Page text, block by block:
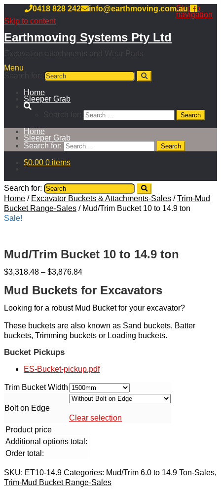
0418 828 242 info@earthmoving.com.auSkip to
navigation
Skip to content
Earthmoving Systems Pty Ltd
Menu
Home
Sleeper Grab
Home
Sleeper Grab
Search for:
$0.00 0 items
Search for:
Home / Excavator Buckets & Attachments-Sales /Trim-Mud
Bucket Range-Sales / Mud/Trim Bucket 10 to 14.9 ton
Sale!
Mud/Trim Bucket 10 to 14.9 ton
$3,318.48 – $3,876.84
Mud Buckets for Excavators
Looking for a robust Mud Bucket for your excavator?
These buckets are also known as Sand buckets, Batter
buckets, Trimming buckets or Loading buckets.
Bucket Pickups
ES-Bucket-pickup.pdf
Trim Bucket Width
Bolt on Edge
Clear selection
Product price
Additional options total:
Order total:
SKU: ET10-14.9 Categories: Mud/Trim 6.0 to 14.9 Ton-Sales,
Trim-Mud Bucket Range-Sales